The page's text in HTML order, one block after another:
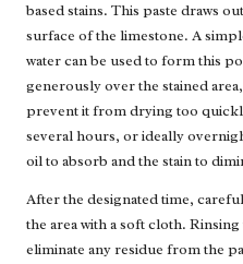
based stains. This paste draws
surface of the limestone. A
water can be used to form this
generously over the stained
prevent it from drying too
several hours, or ideally
oil to absorb and the stain to
After the designated time,
the area with a soft cloth.
eliminate any residue from the